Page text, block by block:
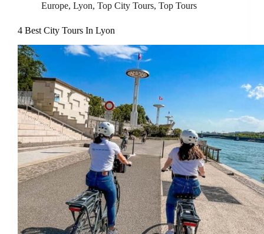
Europe, Lyon, Top City Tours, Top Tours
4 Best City Tours In Lyon